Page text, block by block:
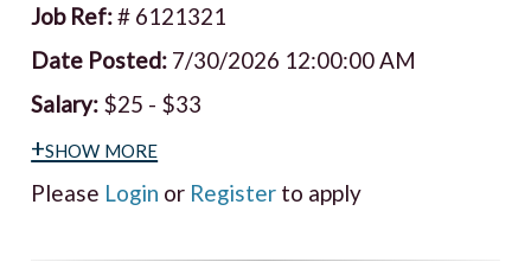
Job Ref:# 6121321
Date Posted: 7/30/2026 12:00:00 AM
Salary: $25 - $33
+show more
Please Login or Register to apply